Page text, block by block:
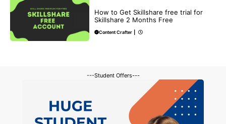
How to Get Skillshare free trial for
Skillshare 2 Months Free
Content Crafter
---Student Offers---